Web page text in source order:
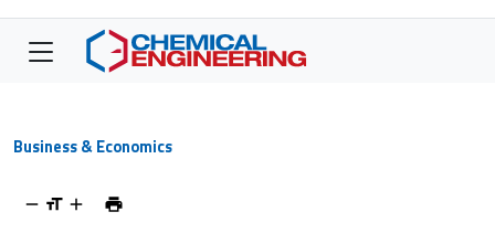
Business & Economics